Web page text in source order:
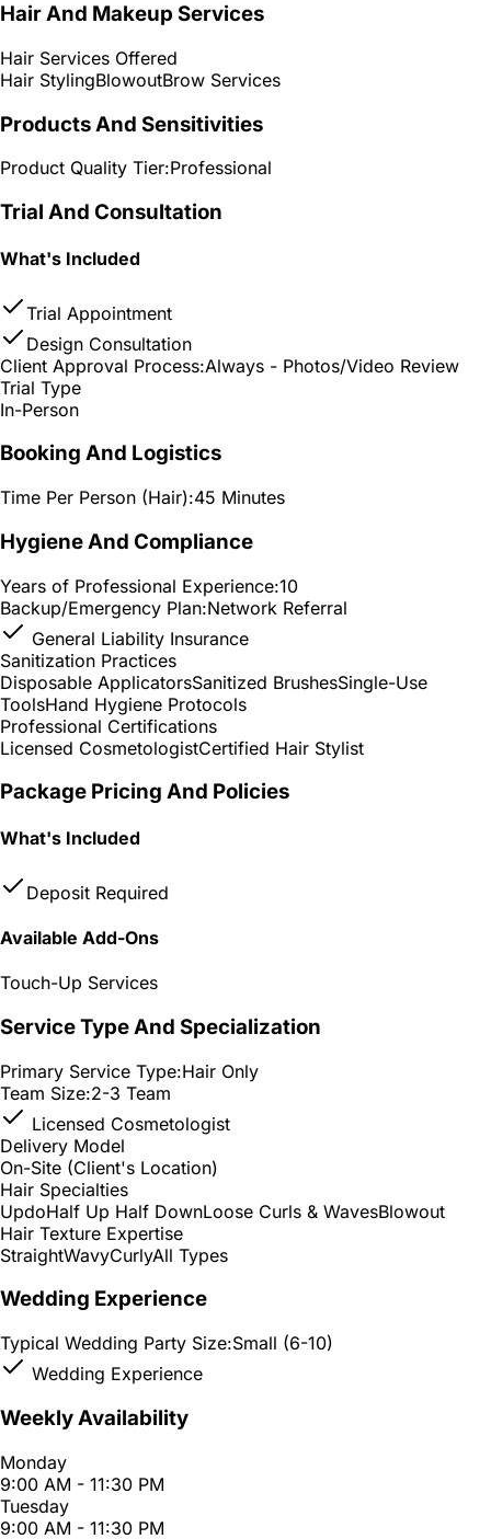
Hair And Makeup Services
Hair Services Offered
Hair StylingBlowoutBrow Services
Products And Sensitivities
Product Quality Tier:Professional
Trial And Consultation
What's Included
Trial Appointment
Design Consultation
Client Approval Process:Always - Photos/Video Review
Trial Type
In-Person
Booking And Logistics
Time Per Person (Hair):45 Minutes
Hygiene And Compliance
Years of Professional Experience:10
Backup/Emergency Plan:Network Referral
General Liability Insurance
Sanitization Practices
Disposable ApplicatorsSanitized BrushesSingle-Use
ToolsHand Hygiene Protocols
Professional Certifications
Licensed CosmetologistCertified Hair Stylist
Package Pricing And Policies
What's Included
Deposit Required
Available Add-Ons
Touch-Up Services
Service Type And Specialization
Primary Service Type:Hair Only
Team Size:2-3 Team
Licensed Cosmetologist
Delivery Model
On-Site (Client's Location)
Hair Specialties
UpdoHalf Up Half DownLoose Curls & WavesBlowout
Hair Texture Expertise
StraightWavyCurlyAll Types
Wedding Experience
Typical Wedding Party Size:Small (6-10)
Wedding Experience
Weekly Availability
Monday
9:00 AM - 11:30 PM
Tuesday
9:00 AM - 11:30 PM